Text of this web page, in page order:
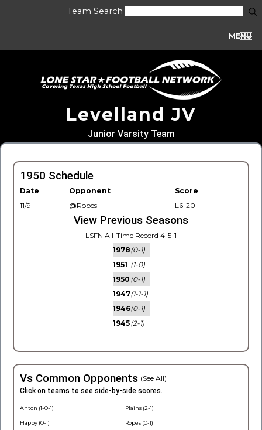
Team Search
MENU
Levelland JV
Junior Varsity Team
1950 Schedule
Date Opponent
Score
11/9
@Ropes L6-20
View Previous Seasons
LSFN All-Time Record 4-5-1
1978(0-1)
1951 (1-0)
1950 (0-1)
1947(1-1-1)
1946(0-1)
1945(2-1)
Vs Common Opponents (See All)
Click on teams to see side-by-side scores.
Anton (1-0-1)
Happy (0-1)
Plains (2-1)
Ropes (0-1)